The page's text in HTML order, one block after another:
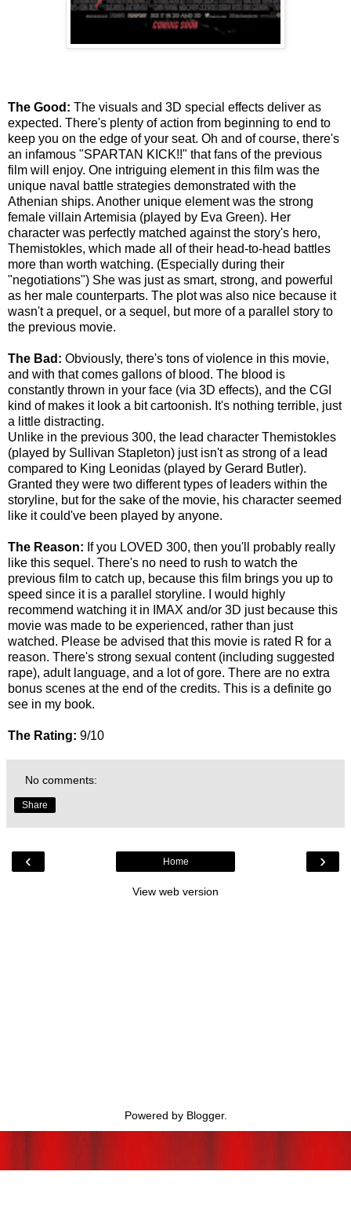
The Good: The visuals and 3D special effects deliver as
expected. There's plenty of action from beginning to end to
keep you on the edge of your seat. Oh and of course, there's
an infamous "SPARTAN KICK!!" that fans of the previous
film will enjoy. One intriguing element in this film was the
unique naval battle strategies demonstrated with the
Athenian ships. Another unique element was the strong
female villain Artemisia (played by Eva Green). Her
character was perfectly matched against the story's hero,
Themistokles, which made all of their head-to-head battles
more than worth watching. (Especially during their
"negotiations") She was just as smart, strong, and powerful
as her male counterparts. The plot was also nice because it
wasn't a prequel, or a sequel, but more of a parallel story to
the previous movie.
The Bad: Obviously, there's tons of violence in this movie,
and with that comes gallons of blood. The blood is
constantly thrown in your face (via 3D effects), and the CGI
kind of makes it look a bit cartoonish. It's nothing terrible, just
a little distracting.
Unlike in the previous 300, the lead character Themistokles
(played by Sullivan Stapleton) just isn't as strong of a lead
compared to King Leonidas (played by Gerard Butler).
Granted they were two different types of leaders within the
storyline, but for the sake of the movie, his character seemed
like it could've been played by anyone.
The Reason: If you LOVED 300, then you'll probably really
like this sequel. There's no need to rush to watch the
previous film to catch up, because this film brings you up to
speed since it is a parallel storyline. I would highly
recommend watching it in IMAX and/or 3D just because this
movie was made to be experienced, rather than just
watched. Please be advised that this movie is rated R for a
reason. There's strong sexual content (including suggested
rape), adult language, and a lot of gore. There are no extra
bonus scenes at the end of the credits. This is a definite go
see in my book.
The Rating: 9/10
No comments:
Share
‹ ›
Home
View web version
Powered by Blogger.